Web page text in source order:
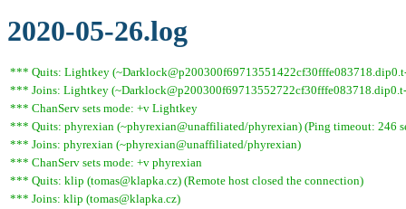
2020-05-26.log
*** Quits: Lightkey
*** Joins: Lightkey
*** ChanServ sets mode: +v Lightkey
*** Quits: phyrexian (~phyrexian@unaffiliated/phyrexian) (Ping timeout: 246
*** Joins: phyrexian (~phyrexian@unaffiliated/phyrexian)
*** ChanServ sets mode: +v phyrexian
*** Quits: klip (tomas@klapka.cz) (Remote host closed the connection)
*** Joins: klip (tomas@klapka.cz)